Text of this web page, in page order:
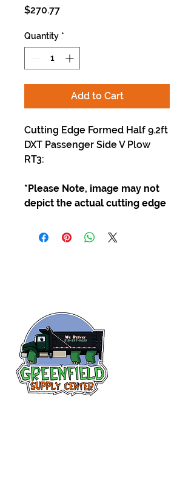
$270.77Price
Quantity *
Add to Cart
Cutting Edge Formed Half 9.2ft
DXT Passenger Side V Plow
RT3:
*Please Note, image may not
depict the actual cutting edge